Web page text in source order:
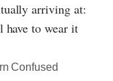
arriving at:
to wear it
Confused